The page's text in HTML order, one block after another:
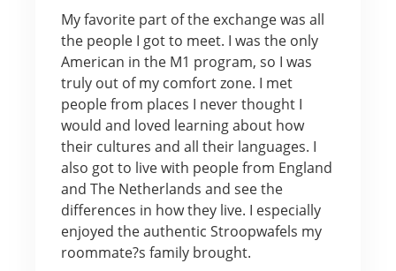
My favorite part of the exchange was all
the people I got to meet. I was the only
American in the M1 program, so I was
truly out of my comfort zone. I met
people from places I never thought I
would and loved learning about how
their cultures and all their languages. I
also got to live with people from England
and The Netherlands and see the
differences in how they live. I especially
enjoyed the authentic Stroopwafels my
roommate?s family brought.